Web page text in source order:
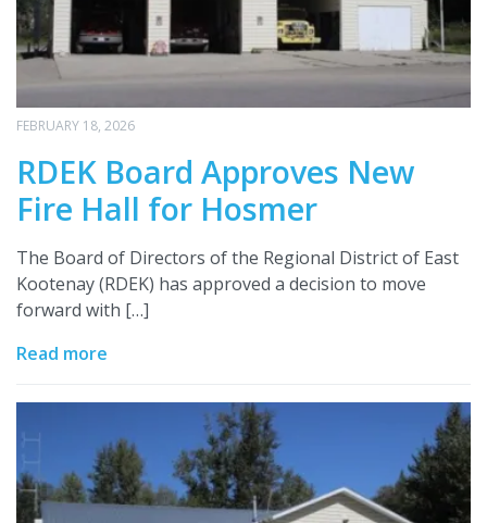
FEBRUARY 18, 2026
RDEK Board Approves New
Fire Hall for Hosmer
The Board of Directors of the Regional District of East
Kootenay (RDEK) has approved a decision to move
forward with […]
Read more